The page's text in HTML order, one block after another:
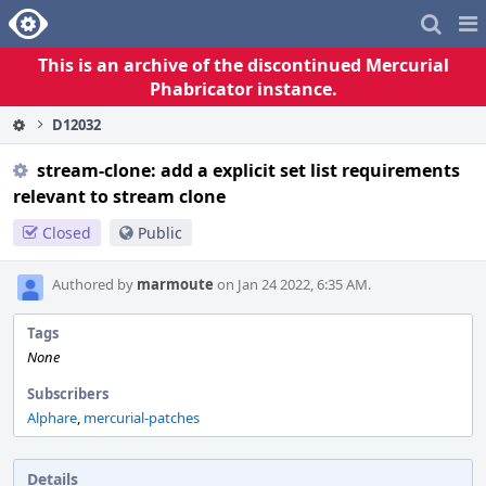
Home
This is an archive of the discontinued Mercurial
Phabricator instance.
D12032
stream-clone: add a explicit set list requirements
relevant to stream clone
Closed Public
Authored by marmoute on Jan 24 2022, 6:35 AM.
Tags
None
Subscribers
Alphare mercurial-patches
Details